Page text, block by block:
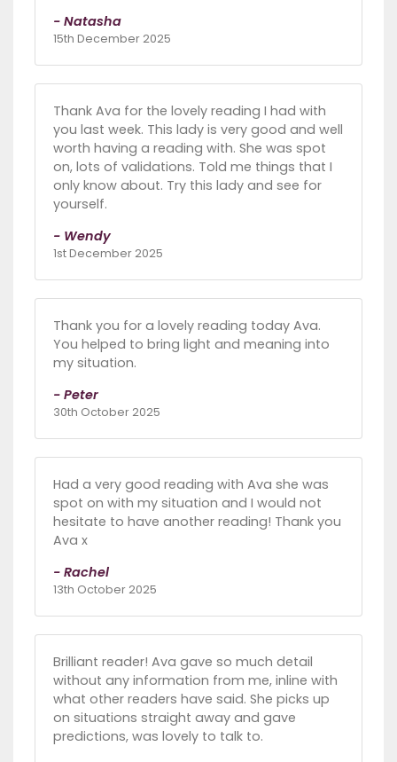
- Natasha
15th December 2025
Thank Ava for the lovely reading I had with
you last week. This lady is very good and well
worth having a reading with. She was spot
on, lots of validations. Told me things that I
only know about. Try this lady and see for
yourself.
- Wendy
1st December 2025
Thank you for a lovely reading today Ava.
You helped to bring light and meaning into
my situation.
- Peter
30th October 2025
Had a very good reading with Ava she was
spot on with my situation and I would not
hesitate to have another reading! Thank you
Ava x
- Rachel
13th October 2025
Brilliant reader! Ava gave so much detail
without any information from me, inline with
what other readers have said. She picks up
on situations straight away and gave
predictions, was lovely to talk to.